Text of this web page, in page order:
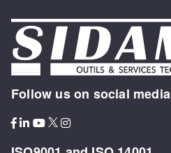
Follow us on social media